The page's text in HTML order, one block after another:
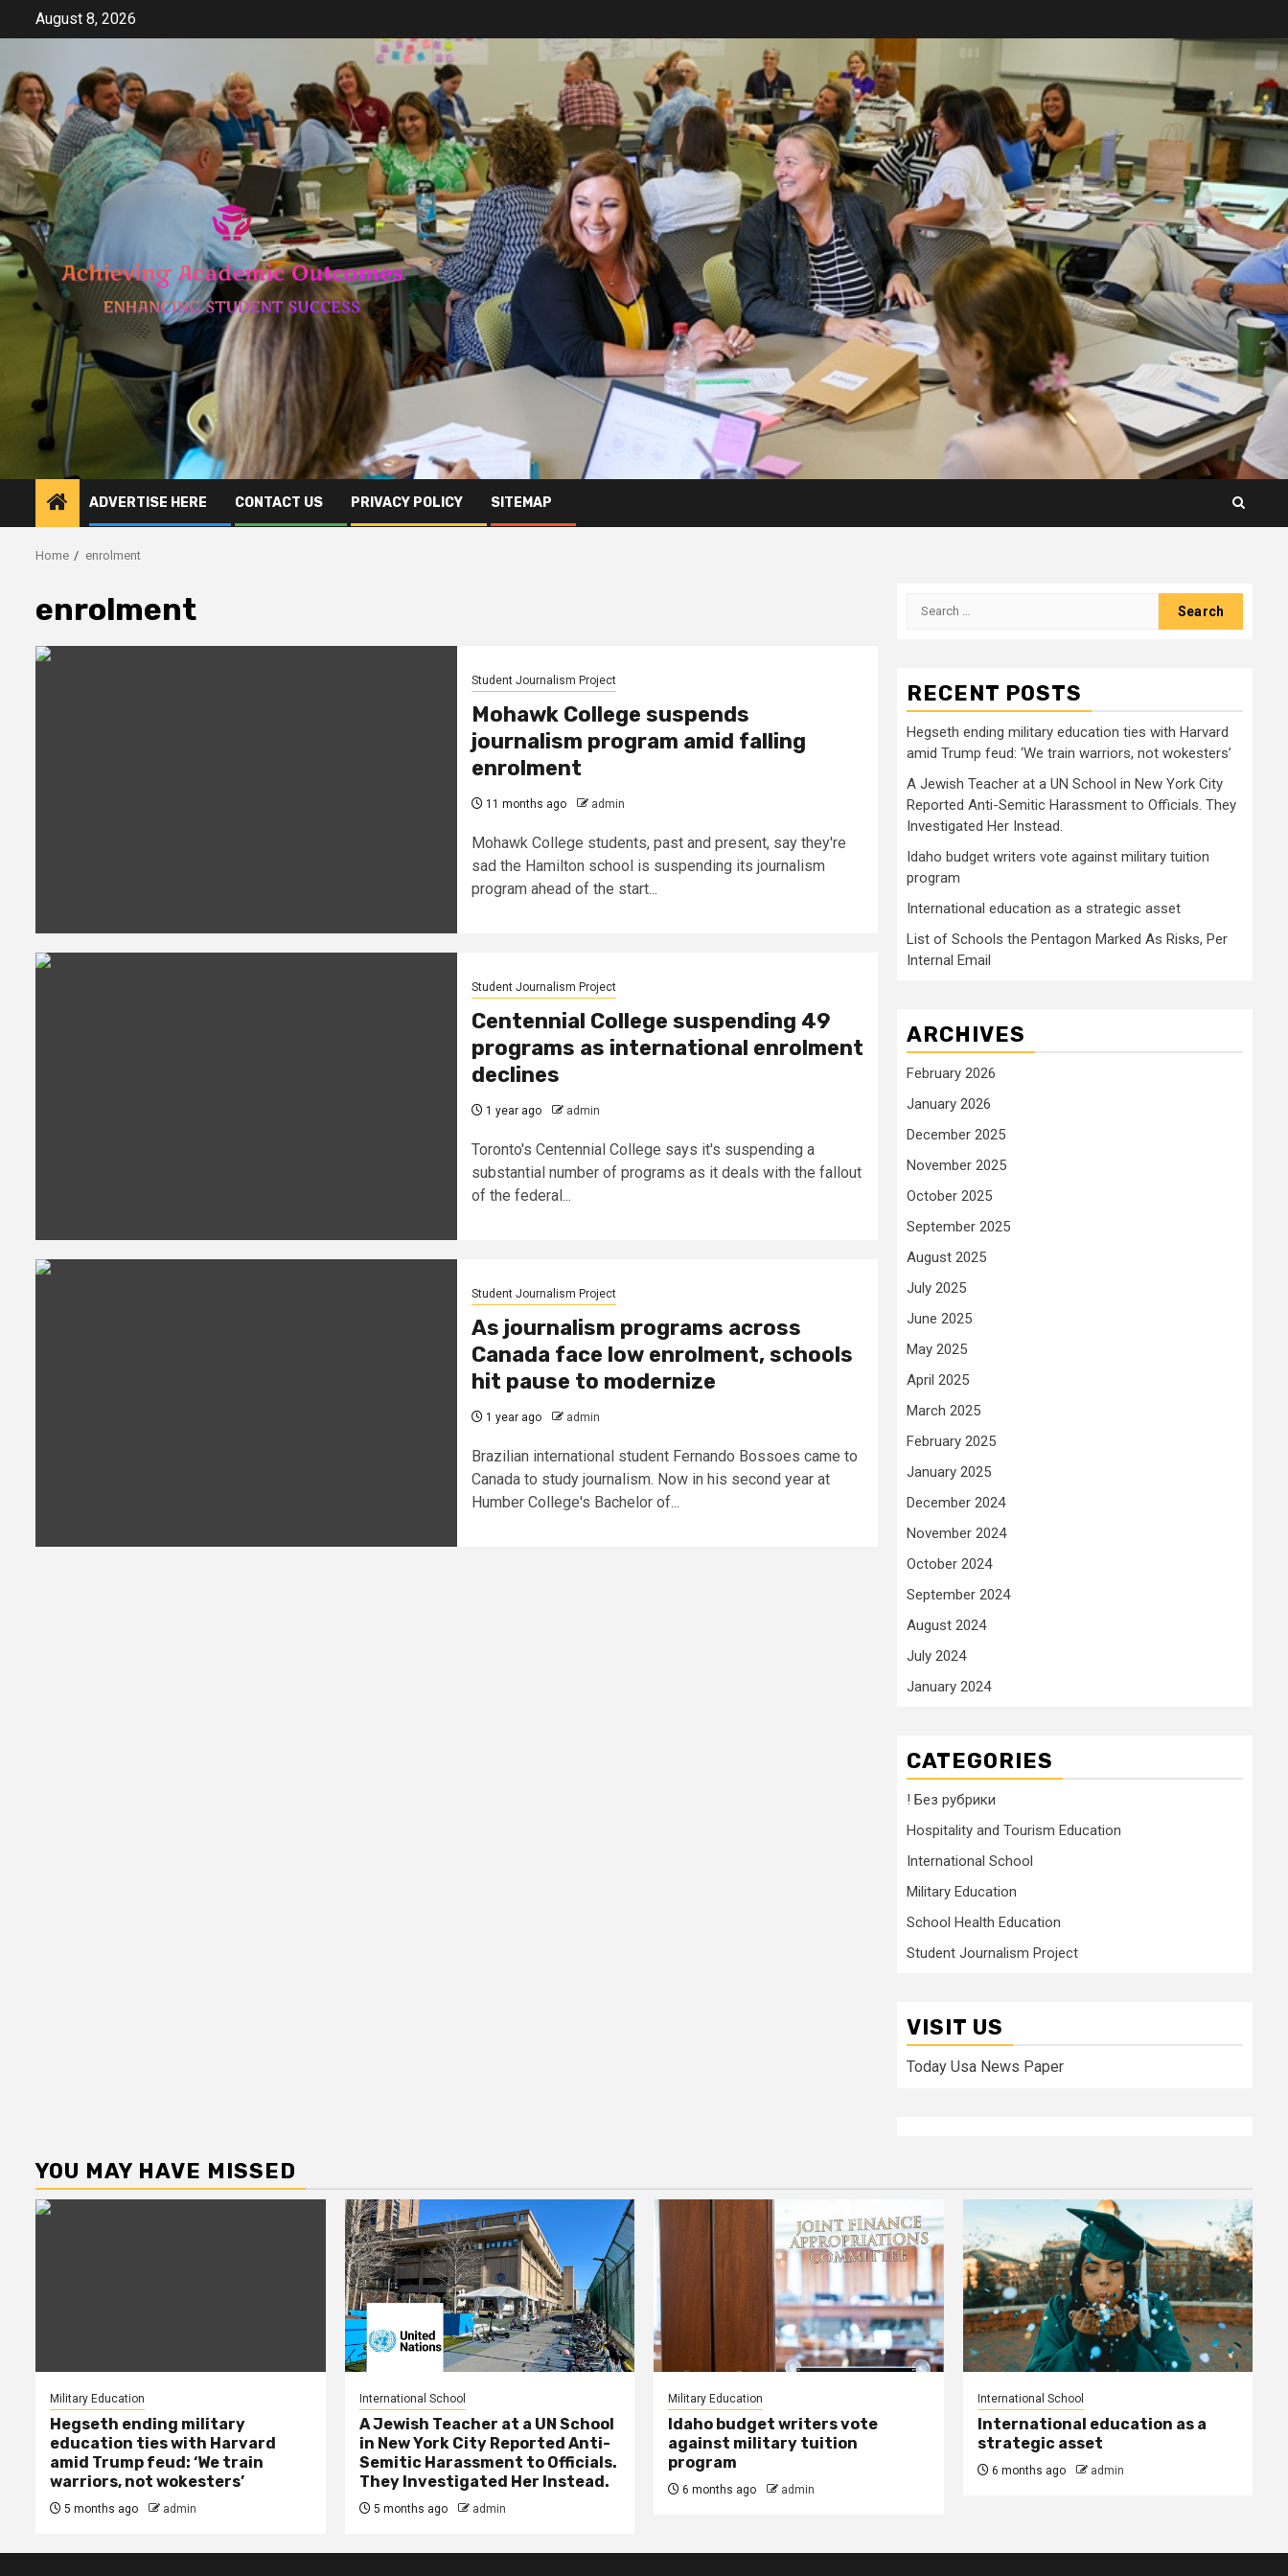
August 8, 2026
ADVERTISE HERE CONTACT US PRIVACY POLICY SITEMAP
Home enrolment
enrolment
Student Journalism Project
Mohawk College suspends
journalism program amid falling
enrolment
11 months ago admin
Mohawk College students, past and present, say they're
sad the Hamilton school is suspending its journalism
program ahead of the start...
Student Journalism Project
Centennial College suspending 49
programs as international enrolment
declines
1 year ago admin
Toronto's Centennial College says it's suspending a
substantial number of programs as it deals with the fallout
of the federal...
Student Journalism Project
As journalism programs across
Canada face low enrolment, schools
hit pause to modernize
1 year ago admin
Brazilian international student Fernando Bossoes came to
Canada to study journalism. Now in his second year at
Humber College's Bachelor of...
Search
RECENT POSTS
Hegseth ending military education ties with Harvard
amid Trump feud: ‘We train warriors, not wokesters’
A Jewish Teacher at a UN School in New York City
Reported Anti-Semitic Harassment to Officials. They
Investigated Her Instead.
Idaho budget writers vote against military tuition
program
International education as a strategic asset
List of Schools the Pentagon Marked As Risks, Per
Internal Email
ARCHIVES
February 2026
January 2026
December 2025
November 2025
October 2025
September 2025
August 2025
July 2025
June 2025
May 2025
April 2025
March 2025
February 2025
January 2025
December 2024
November 2024
October 2024
September 2024
August 2024
July 2024
January 2024
CATEGORIES
! Без рубрики
Hospitality and Tourism Education
International School
Military Education
School Health Education
Student Journalism Project
VISIT US
Today Usa News Paper
YOU MAY HAVE MISSED
Military Education
Hegseth ending military
education ties with Harvard
amid Trump feud: ‘We train
warriors, not wokesters’
5 months ago admin
International School
A Jewish Teacher at a UN School
in New York City Reported Anti-
Semitic Harassment to Officials.
They Investigated Her Instead.
5 months ago admin
Military Education
Idaho budget writers vote
against military tuition
program
6 months ago admin
International School
International education as a
strategic asset
6 months ago admin